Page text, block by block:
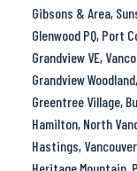
Gibsons & Area,
Glenwood PQ, Port
Grandview VE,
Grandview
Greentree Village,
Hamilton, North
Hastings,
Heritage Mountain,